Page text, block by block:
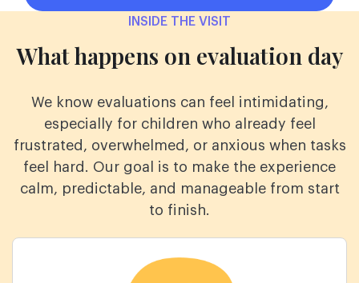
INSIDE THE VISIT
What happens on evaluation day
We know evaluations can feel intimidating,
especially for children who already feel
frustrated, overwhelmed, or anxious when tasks
feel hard. Our goal is to make the experience
calm, predictable, and manageable from start
to finish.